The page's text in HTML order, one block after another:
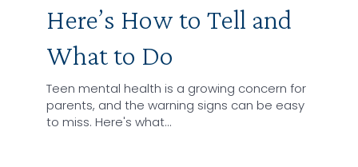
Here’s How to Tell and
What to Do
Teen mental health is a growing concern for
parents, and the warning signs can be easy
to miss. Here's what…